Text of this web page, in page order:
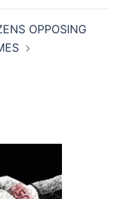
OPPOSING